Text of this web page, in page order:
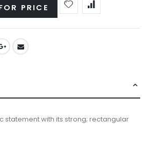
PRICE
statement with its strong; rectangular